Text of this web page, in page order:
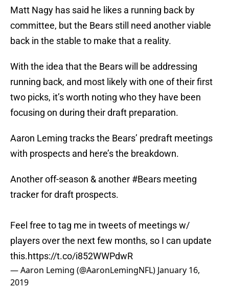
Matt Nagy has said he likes a running back by
committee, but the Bears still need another viable
back in the stable to make that a reality.
With the idea that the Bears will be addressing
running back, and most likely with one of their first
two picks, it’s worth noting who they have been
focusing on during their draft preparation.
Aaron Leming tracks the Bears’ predraft meetings
with prospects and here’s the breakdown.
Another off-season & another #Bears meeting
tracker for draft prospects.
Feel free to tag me in tweets of meetings w/
players over the next few months, so I can update
this.https://t.co/i852WWPdwR
— Aaron Leming (@AaronLemingNFL) January 16,
2019